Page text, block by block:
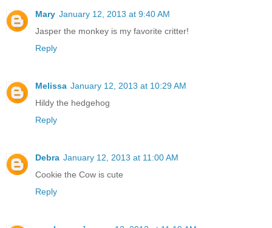
Mary January 12, 2013 at 9:40 AM
Jasper the monkey is my favorite critter!
Reply
Melissa January 12, 2013 at 10:29 AM
Hildy the hedgehog
Reply
Debra January 12, 2013 at 11:00 AM
Cookie the Cow is cute
Reply